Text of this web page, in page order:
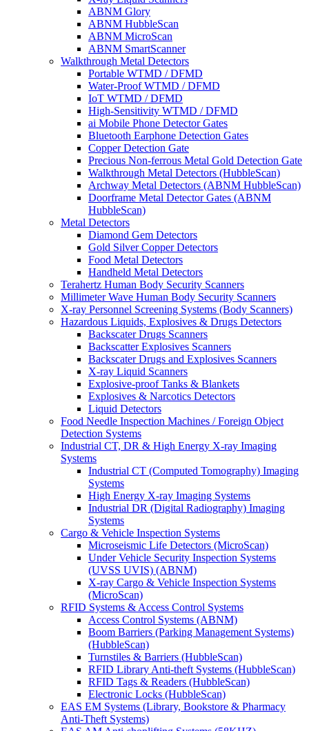
ABNM Glory
ABNM HubbleScan
ABNM MicroScan
ABNM SmartScanner
Walkthrough Metal Detectors
Portable WTMD / DFMD
Water-Proof WTMD / DFMD
IoT WTMD / DFMD
High-Sensitivity WTMD / DFMD
ai Mobile Phone Detector Gates
Bluetooth Earphone Detection Gates
Copper Detection Gate
Precious Non-ferrous Metal Gold Detection Gate
Walkthrough Metal Detectors (HubbleScan)
Archway Metal Detectors (ABNM HubbleScan)
Doorframe Metal Detector Gates (ABNM
HubbleScan)
Metal Detectors
Diamond Gem Detectors
Gold Silver Copper Detectors
Food Metal Detectors
Handheld Metal Detectors
Terahertz Human Body Security Scanners
Millimeter Wave Human Body Security Scanners
X-ray Personnel Screening Systems (Body Scanners)
Hazardous Liquids, Explosives & Drugs Detectors
Backscater Drugs Scanners
Backscatter Explosives Scanners
Backscater Drugs and Explosives Scanners
X-ray Liquid Scanners
Explosive-proof Tanks & Blankets
Explosives & Narcotics Detectors
Liquid Detectors
Food Needle Inspection Machines / Foreign Object
Detection Systems
Industrial CT, DR & High Energy X-ray Imaging
Systems
Industrial CT (Computed Tomography) Imaging
Systems
High Energy X-ray Imaging Systems
Industrial DR (Digital Radiography) Imaging
Systems
Cargo & Vehicle Inspection Systems
Microseismic Life Detectors (MicroScan)
Under Vehicle Security Inspection Systems
(UVSS UVIS) (ABNM)
X-ray Cargo & Vehicle Inspection Systems
(MicroScan)
RFID Systems & Access Control Systems
Access Control Systems (ABNM)
Boom Barriers (Parking Management Systems)
(HubbleScan)
Turnstiles & Barriers (HubbleScan)
RFID Library Anti-theft Systems (HubbleScan)
RFID Tags & Readers (HubbleScan)
Electronic Locks (HubbleScan)
EAS EM Systems (Library, Bookstore & Pharmacy
Anti-Theft Systems)